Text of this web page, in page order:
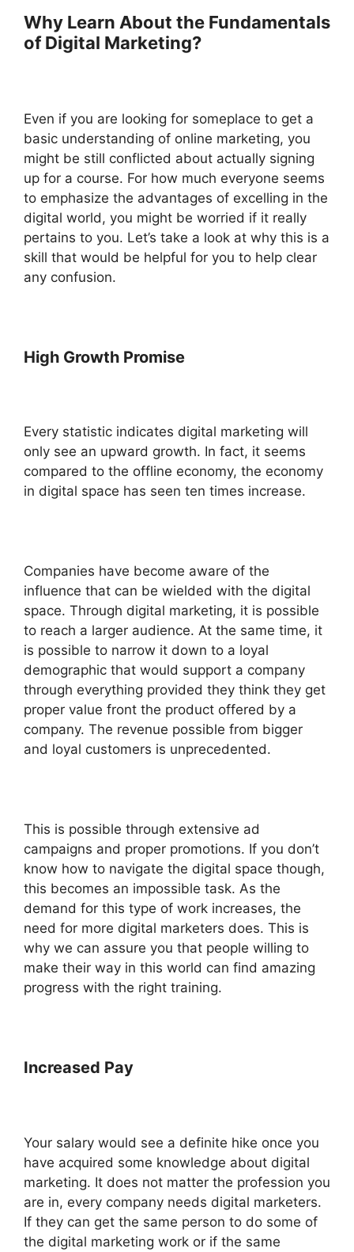
Why Learn About the Fundamentals
of Digital Marketing?
Even if you are looking for someplace to get a
basic understanding of online marketing, you
might be still conflicted about actually signing
up for a course. For how much everyone seems
to emphasize the advantages of excelling in the
digital world, you might be worried if it really
pertains to you. Let’s take a look at why this is a
skill that would be helpful for you to help clear
any confusion.
High Growth Promise
Every statistic indicates digital marketing will
only see an upward growth. In fact, it seems
compared to the offline economy, the economy
in digital space has seen ten times increase.
Companies have become aware of the
influence that can be wielded with the digital
space. Through digital marketing, it is possible
to reach a larger audience. At the same time, it
is possible to narrow it down to a loyal
demographic that would support a company
through everything provided they think they get
proper value front the product offered by a
company. The revenue possible from bigger
and loyal customers is unprecedented.
This is possible through extensive ad
campaigns and proper promotions. If you don’t
know how to navigate the digital space though,
this becomes an impossible task. As the
demand for this type of work increases, the
need for more digital marketers does. This is
why we can assure you that people willing to
make their way in this world can find amazing
progress with the right training.
Increased Pay
Your salary would see a definite hike once you
have acquired some knowledge about digital
marketing. It does not matter the profession you
are in, every company needs digital marketers.
If they can get the same person to do some of
the digital marketing work or if the same